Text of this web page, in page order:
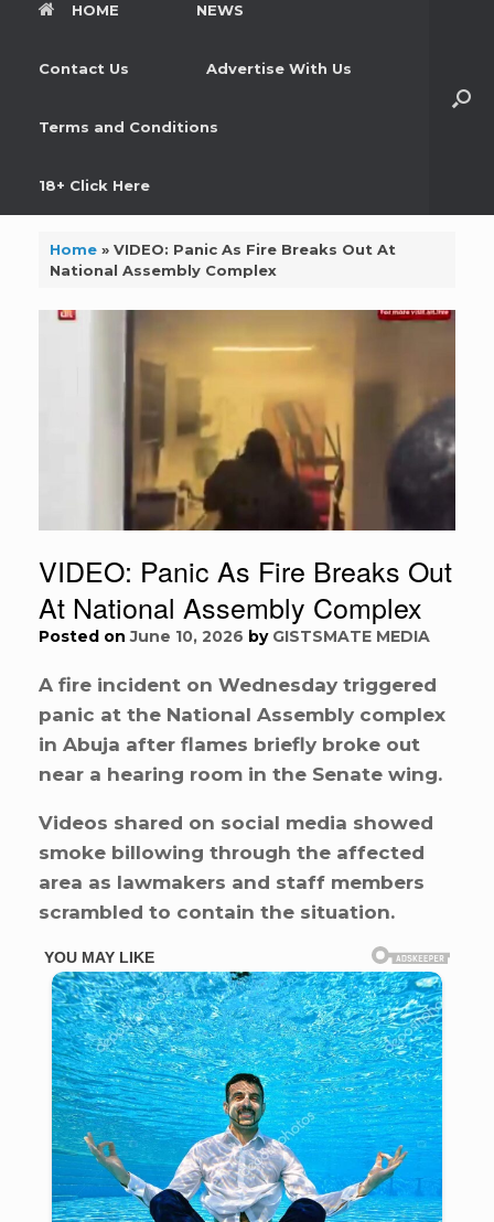
HOME NEWS
Contact Us Advertise With Us
Terms and Conditions
18+ Click Here
Home» VIDEO: Panic As Fire Breaks Out At
National Assembly Complex
VIDEO: Panic As Fire Breaks Out
At National Assembly Complex
Posted onJune 10, 2026 by GISTSMATE MEDIA
A fire incident on Wednesday triggered
panic at the National Assembly complex
in Abuja after flames briefly broke out
near a hearing room in the Senate wing.
Videos shared on social media showed
smoke billowing through the affected
area as lawmakers and staff members
scrambled to contain the situation.